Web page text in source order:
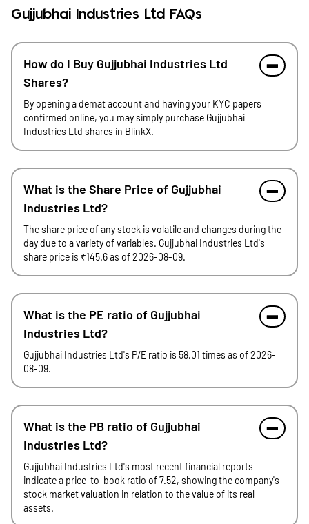
Gujjubhai Industries Ltd FAQs
How do I Buy Gujjubhai Industries Ltd
Shares?
By opening a demat account and having your KYC papers
confirmed online, you may simply purchase Gujjubhai
Industries Ltd shares in BlinkX.
What is the Share Price of Gujjubhai
Industries Ltd?
The share price of any stock is volatile and changes during the
day due to a variety of variables. Gujjubhai Industries Ltd's
share price is ₹145.6 as of 2026-08-09.
What is the PE ratio of Gujjubhai
Industries Ltd?
Gujjubhai Industries Ltd's P/E ratio is 58.01 times as of 2026-
08-09.
What is the PB ratio of Gujjubhai
Industries Ltd?
Gujjubhai Industries Ltd's most recent financial reports
indicate a price-to-book ratio of 7.52, showing the company's
stock market valuation in relation to the value of its real
assets.